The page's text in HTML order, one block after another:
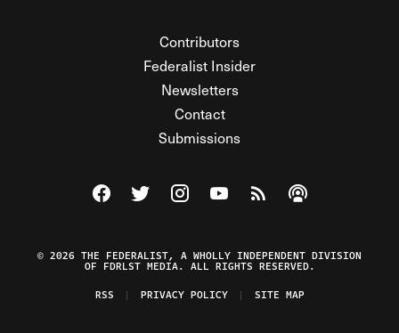
Contributors
Federalist Insider
Newsletters
Contact
Submissions
Visit The Federalist on Facebook
Visit The Federalist on Twitter
Visit The Federalist on Instagram
Watch The Federalist on
View The Federalist
Listen to The
© 2026 THE FEDERALIST, A WHOLLY INDEPENDENT DIVISION
OF FDRLST MEDIA. ALL RIGHTS RESERVED.
RSS
PRIVACY POLICY SITE MAP